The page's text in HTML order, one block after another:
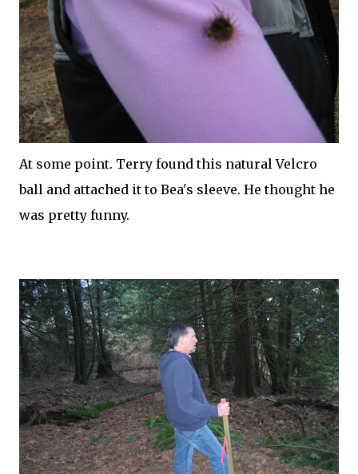
At some point. Terry found this naturalVelcro
ball and attached it to Bea's sleeve. He thought he
was pretty funny.